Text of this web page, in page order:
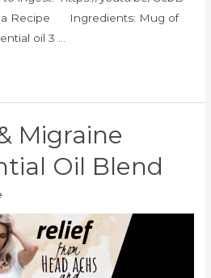
Recipe Ingredients: Mug of
oil 3 …
Migraine
Oil Blend